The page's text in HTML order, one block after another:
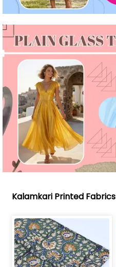
Kalamkari Printed Fabrics